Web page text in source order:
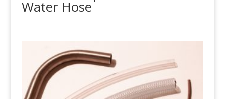
Water Hose